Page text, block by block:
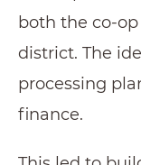
both the co-
district. The
processing
finance.